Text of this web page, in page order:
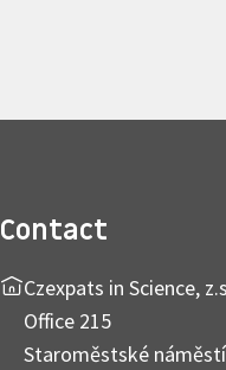
Contact
Czexpats in Science,
Office 215
Staroměstské